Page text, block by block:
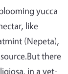
yucca
like
(Nepeta),
there
in a yet-